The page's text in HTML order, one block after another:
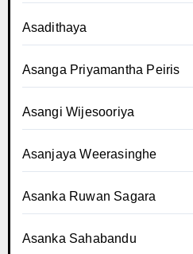
Asadithaya
Asanga Priyamantha Peiris
Asangi Wijesooriya
Asanjaya Weerasinghe
Asanka Ruwan Sagara
Asanka Sahabandu